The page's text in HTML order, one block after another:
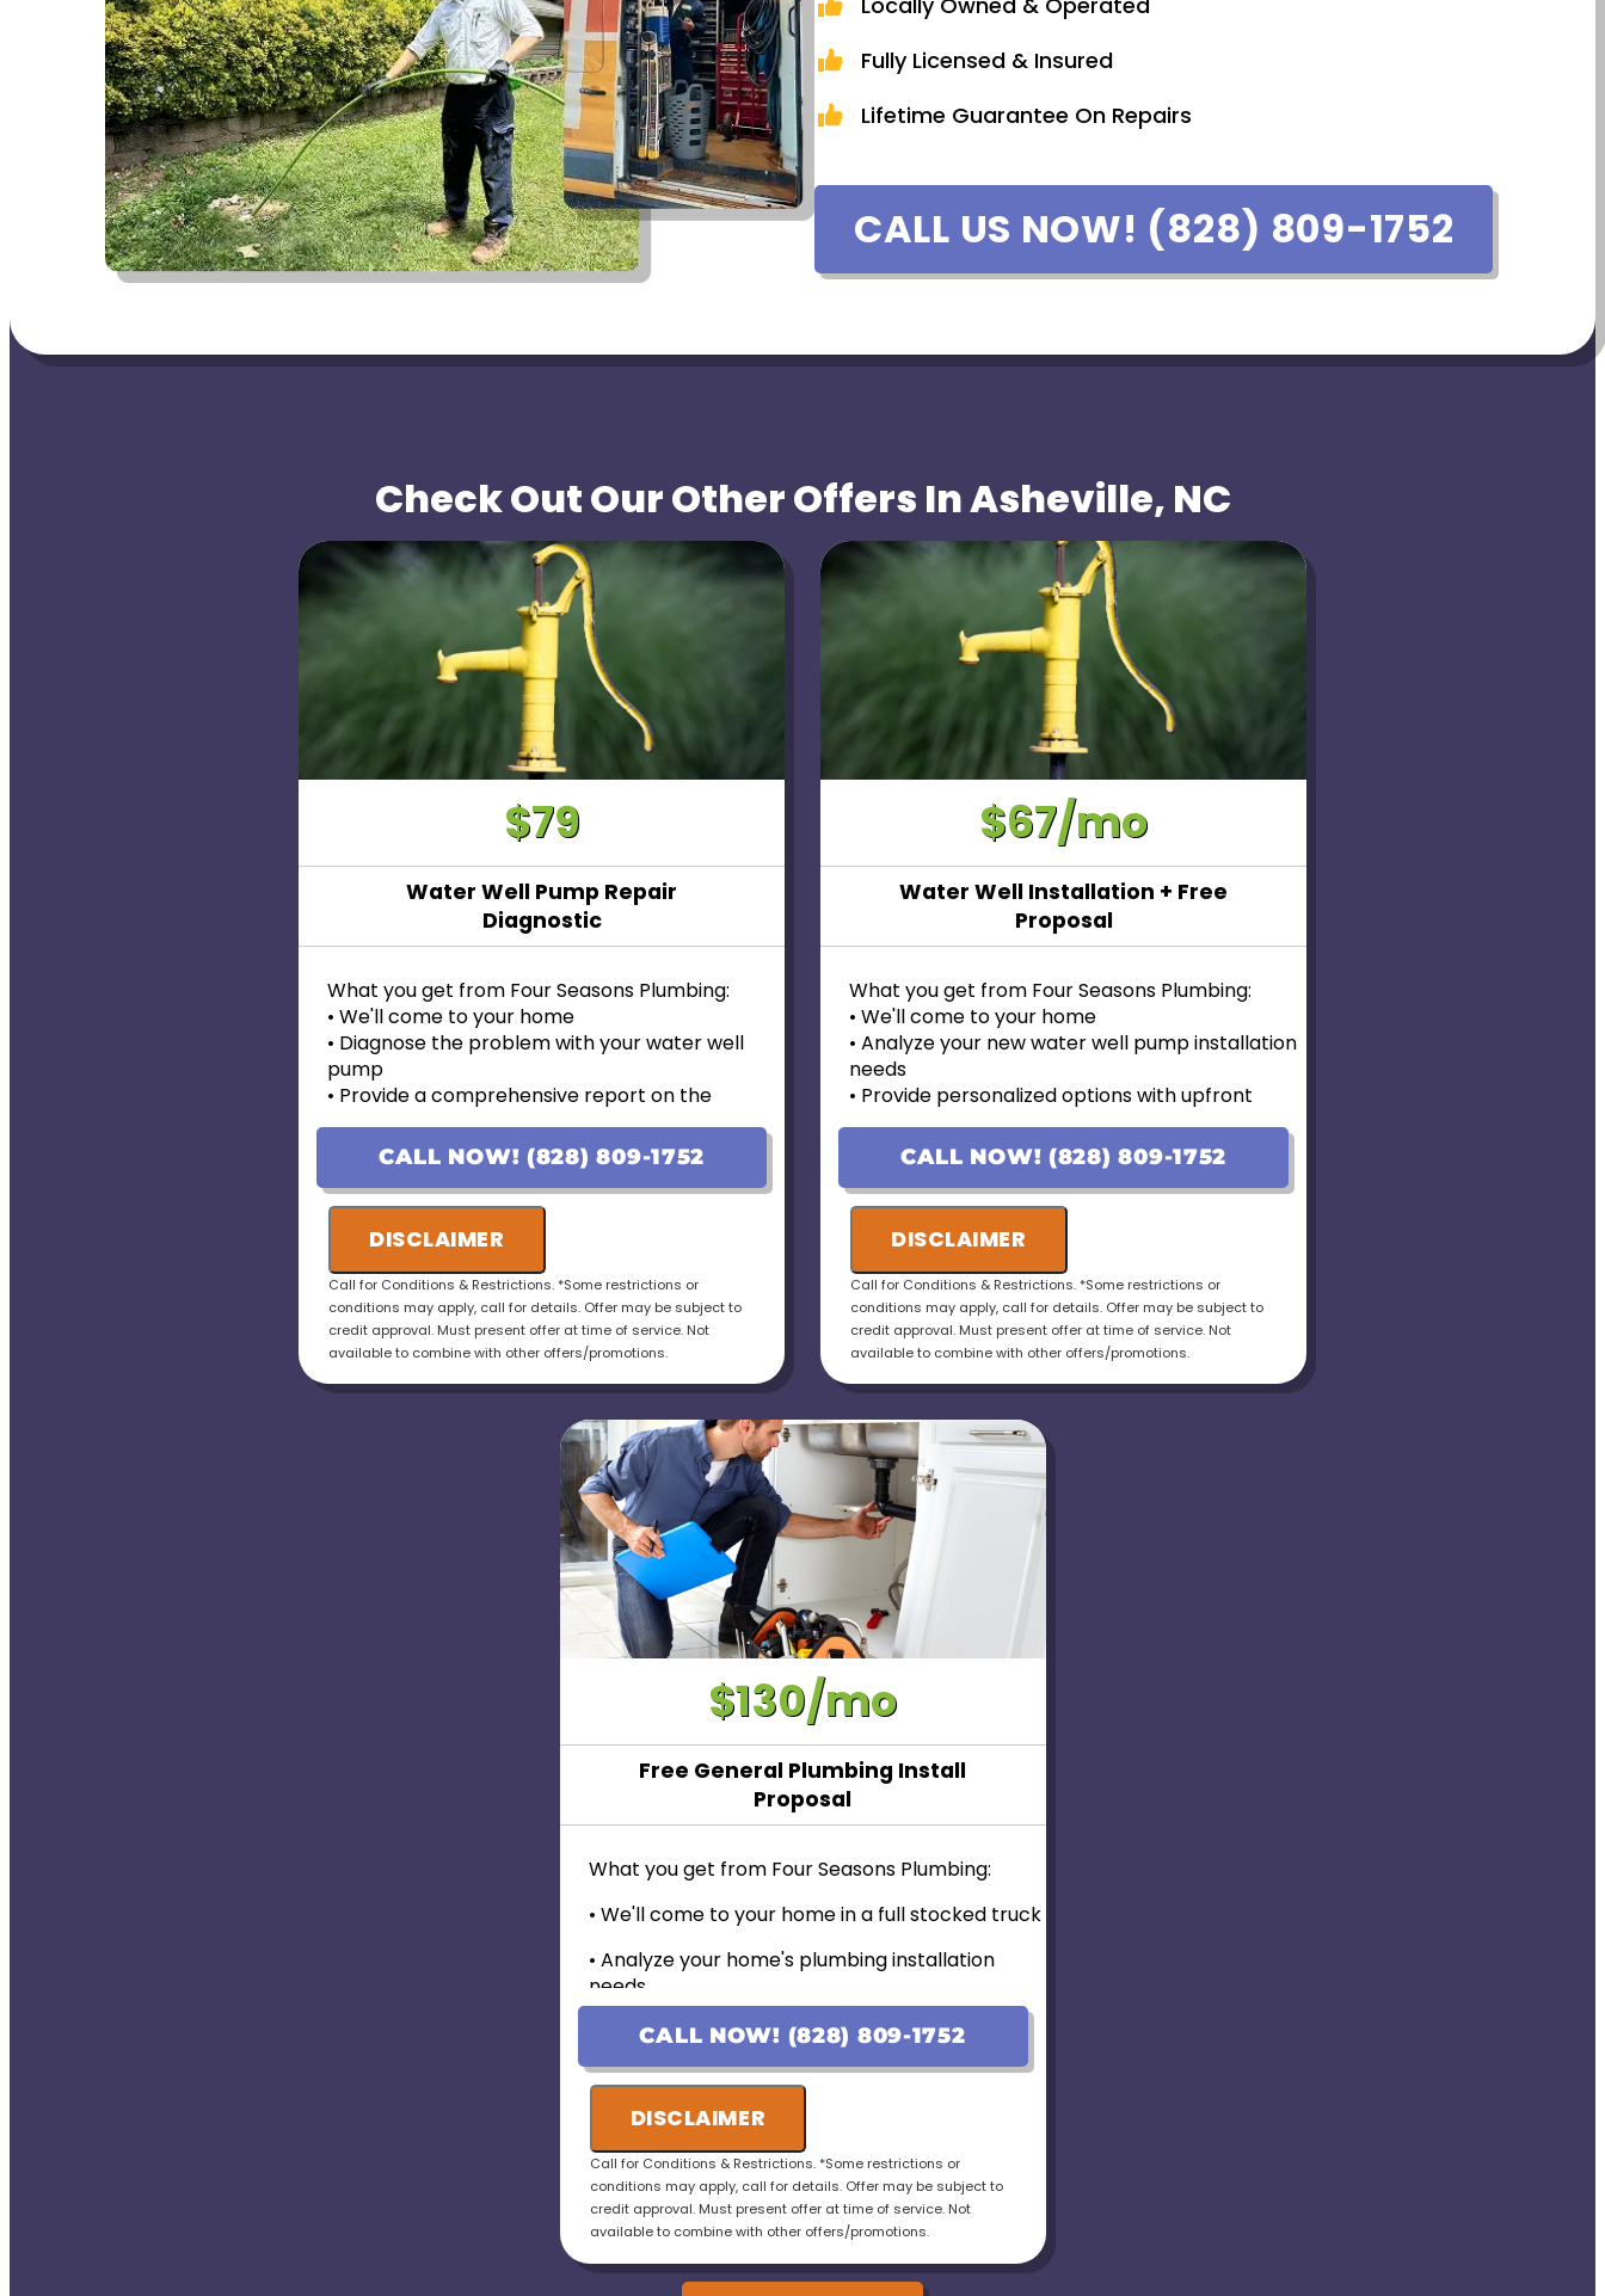
Fully Licensed & Insured
Lifetime Guarantee On Repairs
CALL US NOW! (828) 809-1752
Check Out Our Other Offers In Asheville, NC
$79
Water Well Pump Repair
Diagnostic
What you get from Four Seasons Plumbing:
• We'll come to your home
• Diagnose the problem with your water well
pump
• Provide a comprehensive report on the
problem
• Provide personalized options with upfront
pricing
• If the work is approved on the initial visit, we will
credit the fee to the total cost of the job
• 100% satisfaction guaranteed
CALL NOW! (828) 809-1752
DISCLAIMER
Call for Conditions & Restrictions. *Some restrictions or
conditions may apply, call for details. Offer may be subject to
credit approval. Must present offer at time of service. Not
available to combine with other offers/promotions.
$67/mo
Water Well Installation + Free
Proposal
What you get from Four Seasons Plumbing:
• We'll come to your home
• Analyze your new water well pump installation
needs
• Provide personalized options with upfront
pricing
• Financing options available!
• 100% satisfaction guaranteed
• Ask us about our 10 Year Warranty for new
installations!
CALL NOW! (828) 809-1752
DISCLAIMER
Call for Conditions & Restrictions. *Some restrictions or
conditions may apply, call for details. Offer may be subject to
credit approval. Must present offer at time of service. Not
available to combine with other offers/promotions.
$130/mo
Free General Plumbing Install
Proposal
What you get from Four Seasons Plumbing:
• We'll come to your home in a full stocked truck
• Analyze your home's plumbing installation
needs
• Provide personalized options with upfront
• No payment for first 6 months for Qualified
Applicants!
• Ask us about our 10 Year Warranty for new
CALL NOW! (828) 809-1752
DISCLAIMER
Call for Conditions & Restrictions. *Some restrictions or
conditions may apply, call for details. Offer may be subject to
credit approval. Must present offer at time of service. Not
available to combine with other offers/promotions.